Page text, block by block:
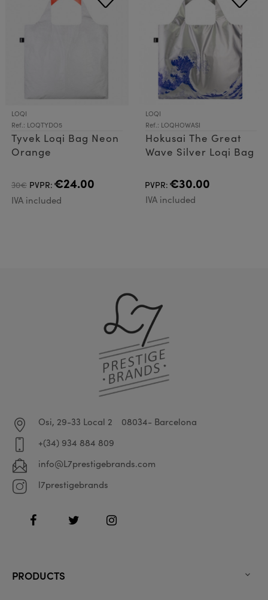
LOQI
Ref.: LOQTYDO5
Tyvek Loqi Bag Neon
Orange
30€ PVPR: €24.00
IVA included
LOQI
Ref.: LOQHOWASI
Hokusai The Great
Wave Silver Loqi Bag
PVPR: €30.00
IVA included
Osi, 29-33 Local 2
08034- Barcelona
+(34) 934 884 809
info@L7prestigebrands.com
l7prestigebrands
FacebookTwitter Instagram
PRODUCTS 